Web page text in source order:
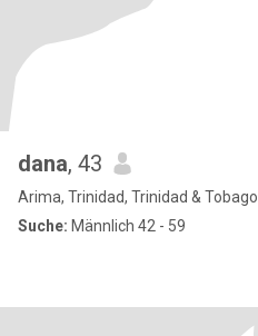
dana, 43
Arima, Trinidad, Trinidad & Tobago
Suche: Männlich 42 - 59